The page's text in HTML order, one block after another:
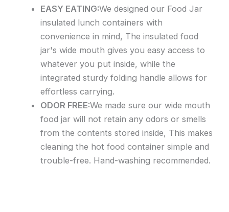
EASY EATING:We designed our Food Jar
insulated lunch containers with
convenience in mind, The insulated food
jar's wide mouth gives you easy access to
whatever you put inside, while the
integrated sturdy folding handle allows for
effortless carrying.
ODOR FREE:We made sure our wide mouth
food jar will not retain any odors or smells
from the contents stored inside, This makes
cleaning the hot food container simple and
trouble-free. Hand-washing recommended.